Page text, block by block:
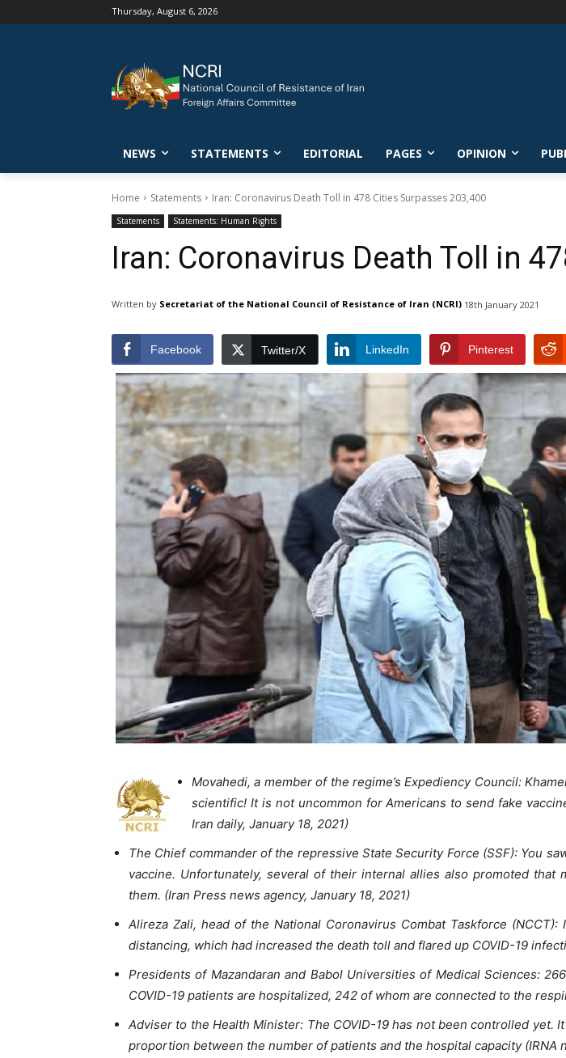
Thursday, August 6, 2026
NEWS STATEMENTS EDITORIAL PAGES OPINION
Home Statements Iran: Coronavirus Death Toll in 478 Cities Surpasses 203,400
Statements Statements: Human Rights
Iran: Coronavirus Death Toll in
Written by Secretariat of the National Council of Resistance of Iran (NCRI) 18th January 2021
Facebook Twitter/X LinkedIn Pinterest
Movahedi, a member of the regime’s Expediency Council:
scientific! It is not uncommon for Americans to send fake
Iran daily, January 18, 2021)
The Chief commander of the repressive State Security Force (SSF): You
vaccine. Unfortunately, several of their internal allies also promoted
them. (Iran Press news agency, January 18, 2021)
Alireza Zali, head of the National Coronavirus Combat Taskforce
distancing, which had increased the death toll and flared up COVID-19
Presidents of Mazandaran and Babol Universities of Medical Sciences:
COVID-19 patients are hospitalized, 242 of whom are connected to the
Adviser to the Health Minister: The COVID-19 has not been controlled
proportion between the number of patients and the hospital capacity (IRNA